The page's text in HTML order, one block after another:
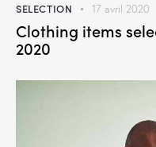
SELECTION 17 avril 2020
Clothing items
2020